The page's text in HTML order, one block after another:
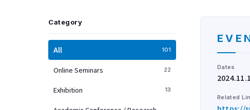
Category
All 101
Online Seminars 22
Exhibition 13
Dates
Related